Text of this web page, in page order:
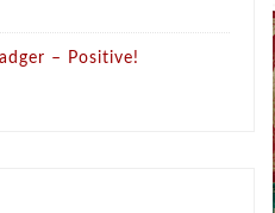
– Positive!